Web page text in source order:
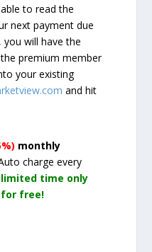
to read the
next payment due
will have the
premium member
your existing
and hit
monthly
charge every
limited time only
free!